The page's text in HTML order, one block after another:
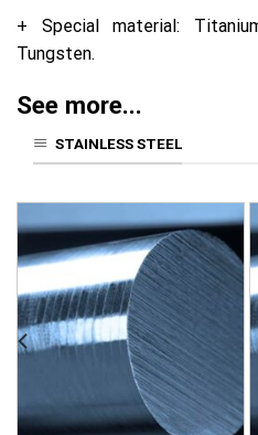
+ Special material:
Tungsten.
See more...
STAINLESS STEEL